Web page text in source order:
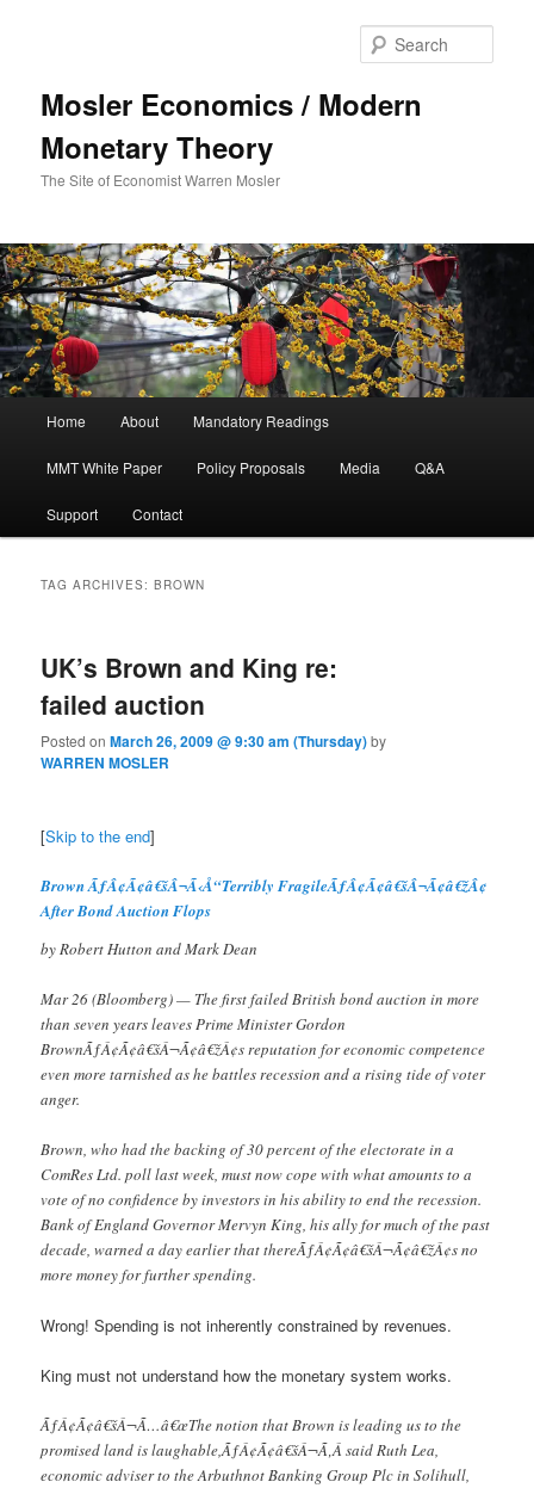
Mosler Economics / Modern
Monetary Theory
The Site of Economist Warren Mosler
Skip to primary content
Skip to secondary content
Home About Mandatory Readings
MMT White Paper Policy Proposals Media Q&A
Support Contact
TAG ARCHIVES:BROWN
UK’s Brown and King re:
failed auction
Posted onMarch 26, 2009 @ 9:30 am (Thursday)by
WARREN MOSLER
[Skip to the end]
Brown ÃƒÂ¢Ã¢â€šÂ¬Ã‹Å“Terribly FragileÃƒÂ¢Ã¢â€šÂ¬Ã¢â€žÂ¢
After Bond Auction Flops
by Robert Hutton and Mark Dean
Mar 26 (Bloomberg) — The first failed British bond auction in more
than seven years leaves Prime Minister Gordon
BrownÃƒÂ¢Ã¢â€šÂ¬Ã¢â€žÂ¢s reputation for economic competence
even more tarnished as he battles recession and a rising tide of voter
anger.
Brown, who had the backing of 30 percent of the electorate in a
ComRes Ltd. poll last week, must now cope with what amounts to a
vote of no confidence by investors in his ability to end the recession.
Bank of England Governor Mervyn King, his ally for much of the past
decade, warned a day earlier that thereÃƒÂ¢Ã¢â€šÂ¬Ã¢â€žÂ¢s no
more money for further spending.
Wrong! Spending is not inherently constrained by revenues.
King must not understand how the monetary system works.
ÃƒÂ¢Ã¢â€šÂ¬Ã…â€œThe notion that Brown is leading us to the
promised land is laughable,ÃƒÂ¢Ã¢â€šÂ¬Ã‚Â said Ruth Lea,
economic adviser to the Arbuthnot Banking Group Plc in Solihull,